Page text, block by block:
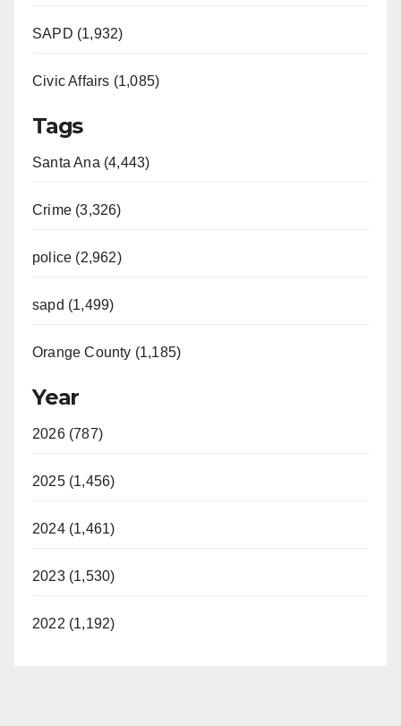
SAPD (1,932)
Civic Affairs (1,085)
Tags
Santa Ana (4,443)
Crime (3,326)
police (2,962)
sapd (1,499)
Orange County (1,185)
Year
2026 (787)
2025 (1,456)
2024 (1,461)
2023 (1,530)
2022 (1,192)